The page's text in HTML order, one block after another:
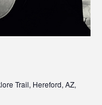
Trail, Hereford, AZ,